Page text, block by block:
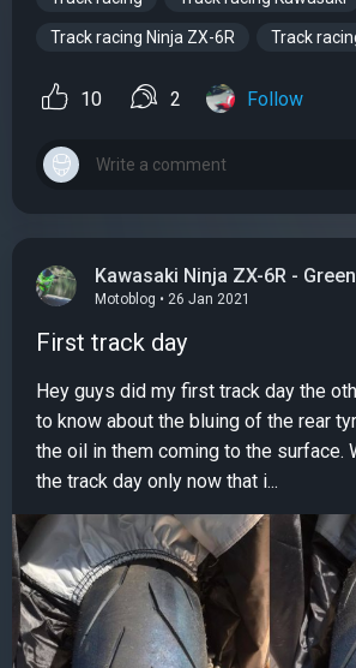
Track racing Ninja ZX-6R Track
10 2 Follow
Kawasaki Ninja ZX-6R -
Motoblog • 26 Jan 2021
First track day
Hey guys did my first track day the
to know about the bluing of the rear
the oil in them coming to the surface.
the track day only now that i...